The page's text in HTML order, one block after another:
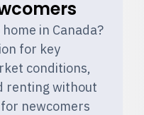
in Canada?
for key
conditions,
renting without
newcomers